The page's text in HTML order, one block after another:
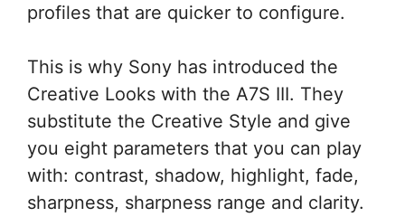
profiles that are quicker to configure.
This is why Sony has introduced the
Creative Looks with the A7S III. They
substitute the Creative Style and give
you eight parameters that you can play
with: contrast, shadow, highlight, fade,
sharpness, sharpness range and clarity.